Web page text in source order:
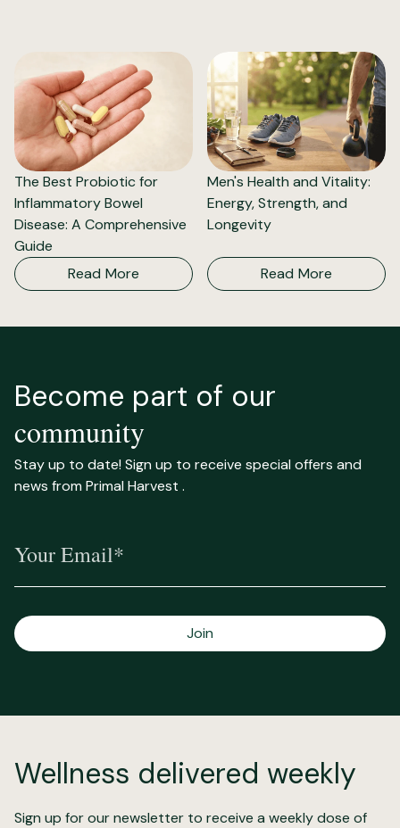
The Best Probiotic for
Inflammatory Bowel
Disease: A Comprehensive
Guide
Read More
Men's Health and Vitality:
Energy, Strength, and
Longevity
Read More
Become part of our
community
Stay up to date! Sign up to receive special offers and
news from Primal Harvest .
Join
Wellness delivered weekly
Sign up for our newsletter to receive a weekly dose of